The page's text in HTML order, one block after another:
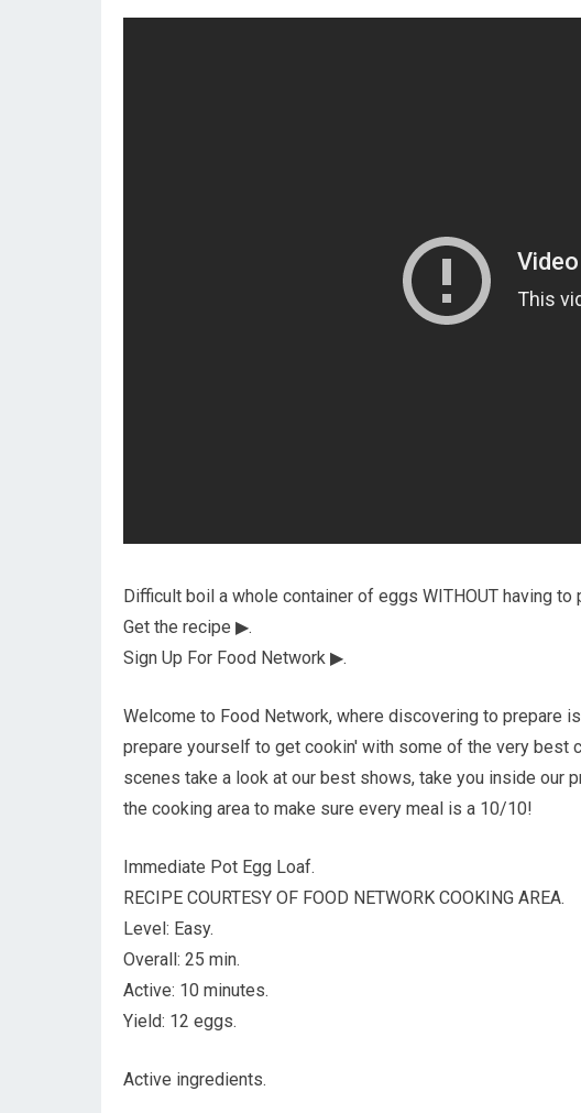
Difficult boil a whole container of eggs WITHOUT having to
Get the recipe ▶.
Sign Up For Food Network ▶.
Welcome to Food Network, where discovering to prepare
prepare yourself to get cookin' with some of the very best
scenes take a look at our best shows, take you inside our
the cooking area to make sure every meal is a 10/10!
Immediate Pot Egg Loaf.
RECIPE COURTESY OF FOOD NETWORK COOKING AREA.
Level: Easy.
Overall: 25 min.
Active: 10 minutes.
Yield: 12 eggs.
Active ingredients.